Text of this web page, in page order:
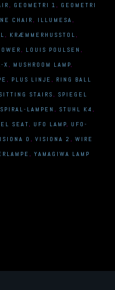
, GEOMETRI 1 , GEOMETRI
CHAIR , ILLUMESA ,
, KRÆMMERHUSSTOL ,
, LOUIS POULSEN ,
X , MUSHROOM LAMP,
, PLUS LINJE , RING BALL
SITTING STAIRS , SPIEGEL
SPIRAL-LAMPEN , STUHL K4 ,
SEAT, UFO LAMP, UFO-
0 ,VISIONA 2 ,WIRE
,YAMAGIWA LAMP